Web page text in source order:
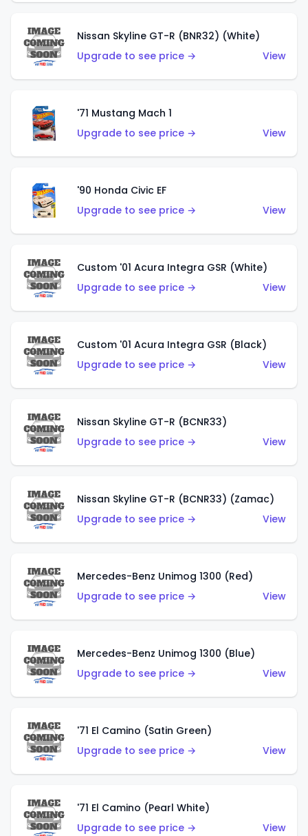
Nissan Skyline GT-R (BNR32) (White)
Upgrade to see price →
View
'71 Mustang Mach 1
Upgrade to see price →
View
'90 Honda Civic EF
Upgrade to see price →
View
Custom '01 Acura Integra GSR (White)
Upgrade to see price →
View
Custom '01 Acura Integra GSR (Black)
Upgrade to see price →
View
Nissan Skyline GT-R (BCNR33)
Upgrade to see price →
View
Nissan Skyline GT-R (BCNR33) (Zamac)
Upgrade to see price →
View
Mercedes-Benz Unimog 1300 (Red)
Upgrade to see price →
View
Mercedes-Benz Unimog 1300 (Blue)
Upgrade to see price →
View
'71 El Camino (Satin Green)
Upgrade to see price →
View
'71 El Camino (Pearl White)
Upgrade to see price →
View